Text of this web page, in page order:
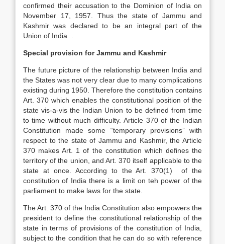
confirmed their accusation to the Dominion of India on
November 17, 1957. Thus the state of Jammu and
Kashmir was declared to be an integral part of the
Union of India .
Special provision for Jammu and Kashmir
The future picture of the relationship between India and
the States was not very clear due to many complications
existing during 1950. Therefore the constitution contains
Art. 370 which enables the constitutional position of the
state vis-a-vis the Indian Union to be defined from time
to time without much difficulty. Article 370 of the Indian
Constitution made some “temporary provisions” with
respect to the state of Jammu and Kashmir, the Article
370 makes Art. 1 of the constitution which defines the
territory of the union, and Art. 370 itself applicable to the
state at once. According to the Art. 370(1) of the
constitution of India there is a limit on teh power of the
parliament to make laws for the state.
The Art. 370 of the India Constitution also empowers the
president to define the constitutional relationship of the
state in terms of provisions of the constitution of India,
subject to the condition that he can do so with reference